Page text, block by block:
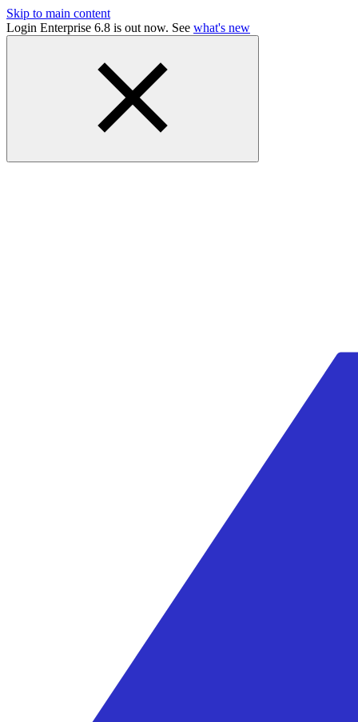
Skip to main content
Login Enterprise 6.8 is out now. See what's new